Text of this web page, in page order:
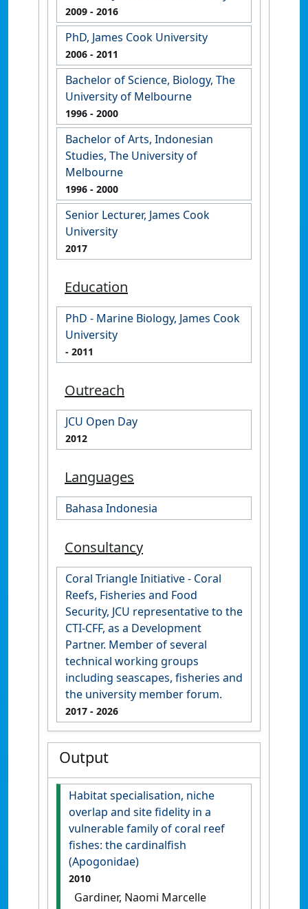
2009 - 2016
PhD, James Cook University
2006 - 2011
Bachelor of Science, Biology, The
University of Melbourne
1996 - 2000
Bachelor of Arts, Indonesian
Studies, The University of
Melbourne
1996 - 2000
Senior Lecturer, James Cook
University
2017
Education
PhD - Marine Biology, James Cook
University
- 2011
Outreach
JCU Open Day
2012
Languages
Bahasa Indonesia
Consultancy
Coral Triangle Initiative - Coral
Reefs, Fisheries and Food
Security, JCU representative to the
CTI-CFF, as a Development
Partner. Member of several
technical working groups
including seascapes, fisheries and
the university member forum.
2017 - 2026
Output
Habitat specialisation, niche
overlap and site fidelity in a
vulnerable family of coral reef
fishes: the cardinalfish
(Apogonidae)
2010
Gardiner, Naomi Marcelle